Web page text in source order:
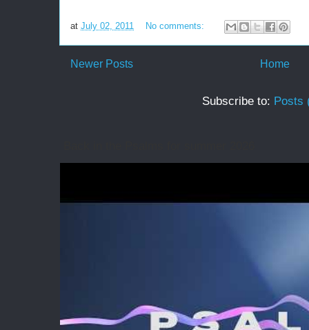
at July 02, 2011 No comments:
Newer Posts Home
Subscribe to: Posts